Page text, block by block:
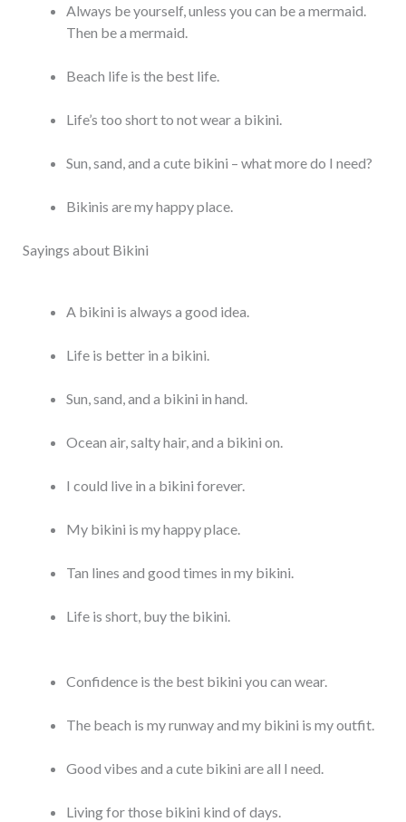
Always be yourself, unless you can be a mermaid.
Then be a mermaid.
Beach life is the best life.
Life’s too short to not wear a bikini.
Sun, sand, and a cute bikini – what more do I need?
Bikinis are my happy place.
Sayings about Bikini
A bikini is always a good idea.
Life is better in a bikini.
Sun, sand, and a bikini in hand.
Ocean air, salty hair, and a bikini on.
I could live in a bikini forever.
My bikini is my happy place.
Tan lines and good times in my bikini.
Life is short, buy the bikini.
Confidence is the best bikini you can wear.
The beach is my runway and my bikini is my outfit.
Good vibes and a cute bikini are all I need.
Living for those bikini kind of days.